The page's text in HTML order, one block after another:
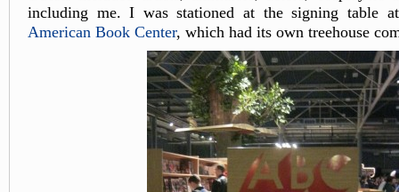
including me. I was stationed at the signing table
American Book Center, which had its own treehouse